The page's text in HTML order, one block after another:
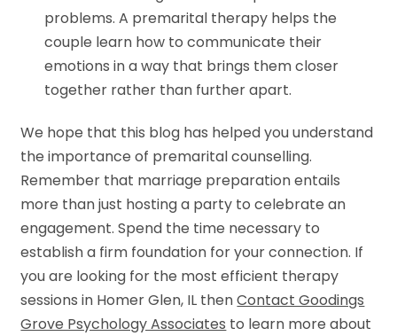
problems. A premarital therapy helps the
couple learn how to communicate their
emotions in a way that brings them closer
together rather than further apart.
We hope that this blog has helped you understand
the importance of premarital counselling.
Remember that marriage preparation entails
more than just hosting a party to celebrate an
engagement. Spend the time necessary to
establish a firm foundation for your connection. If
you are looking for the most efficient therapy
sessions in Homer Glen, IL thenContact Goodings
Grove Psychology Associates to learn more about